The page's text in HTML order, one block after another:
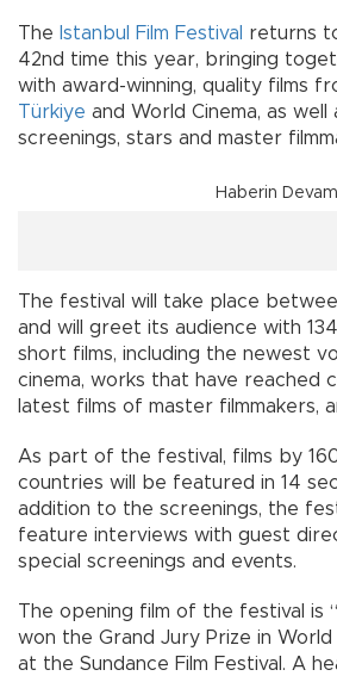
The Istanbul Film Festival
returns
42nd time this year, bringing
with award-winning, quality films
Türkiye and World Cinema, as well
screenings, stars and master
Haberin
The festival will take place
and will greet its audience with
short films, including the newest
cinema, works that have reached
latest films of master filmmakers,
As part of the festival, films by
countries will be featured in 14
addition to the screenings, the
feature interviews with guest
special screenings and events.
The opening film of the festival is
won the Grand Jury Prize in World
at the Sundance Film Festival. A